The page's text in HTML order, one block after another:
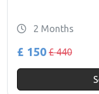
2 Months
£ 150 £ 440